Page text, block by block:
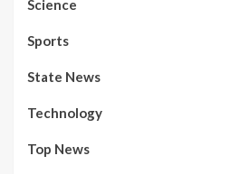
Science
Sports
State News
Technology
Top News